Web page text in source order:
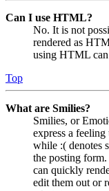
Can I use HTML?
No. It is not
rendered as
using HTML
Top
What are Smilies?
Smilies, or
express a feeling
while :( denotes
the posting
can quickly
edit them out or